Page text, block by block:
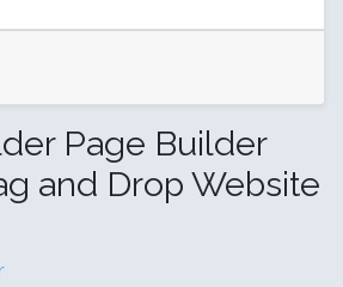
Page Builder
and Drop Website